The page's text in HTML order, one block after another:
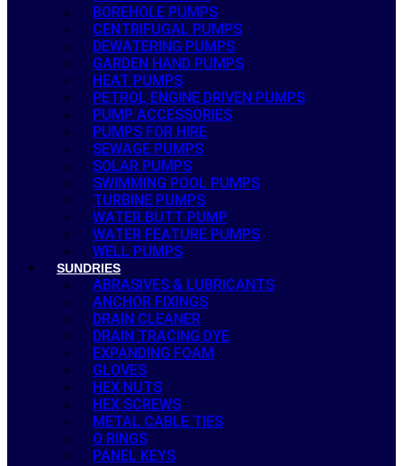
BOREHOLE PUMPS
CENTRIFUGAL PUMPS
DEWATERING PUMPS
GARDEN HAND PUMPS
HEAT PUMPS
PETROL ENGINE DRIVEN PUMPS
PUMP ACCESSORIES
PUMPS FOR HIRE
SEWAGE PUMPS
SOLAR PUMPS
SWIMMING POOL PUMPS
TURBINE PUMPS
WATER BUTT PUMP
WATER FEATURE PUMPS
WELL PUMPS
SUNDRIES
ABRASIVES & LUBRICANTS
ANCHOR FIXINGS
DRAIN CLEANER
DRAIN TRACING DYE
EXPANDING FOAM
GLOVES
HEX NUTS
HEX SCREWS
METAL CABLE TIES
O RINGS
PANEL KEYS